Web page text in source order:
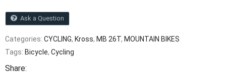
Ask a Question
Categories: CYCLING, Kross, MB 26T, MOUNTAIN BIKES
Tags: Bicycle, Cycling
Share: